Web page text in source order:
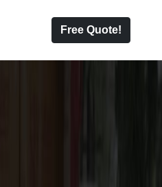
Free Quote!